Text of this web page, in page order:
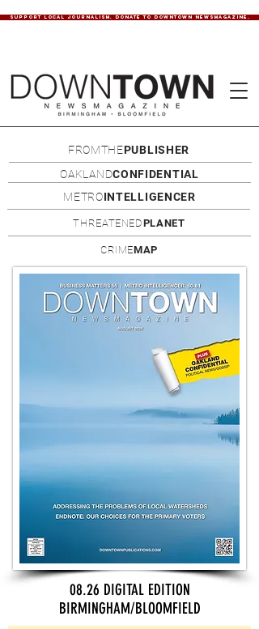
SUPPORT LOCAL JOURNALISM. DONATE TO DOWNTOWN NEWSMAGAZINE.
FROMTHEPUBLISHER
OAKLANDCONFIDENTIAL
METROINTELLIGENCER
THREATENEDPLANET
CRIMEMAP
08.26 DIGITAL EDITION
BIRMINGHAM/BLOOMFIELD